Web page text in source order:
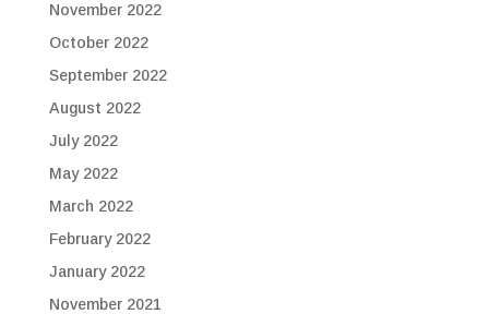
November 2022
October 2022
September 2022
August 2022
July 2022
May 2022
March 2022
February 2022
January 2022
November 2021